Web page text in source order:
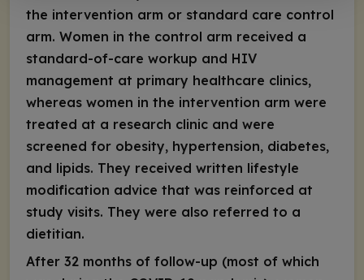
the intervention arm or standard care control
arm. Women in the control arm received a
standard-of-care workup and HIV
management at primary healthcare clinics,
whereas women in the intervention arm were
treated at a research clinic and were
screened for obesity, hypertension, diabetes,
and lipids. They received written lifestyle
modification advice that was reinforced at
study visits. They were also referred to a
dietitian.
After 32 months of follow-up (most of which